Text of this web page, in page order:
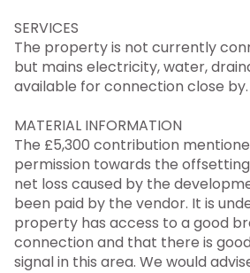
SERVICES
The property is not currently
but mains electricity, water,
available for connection close by.
MATERIAL INFORMATION
The £5,300 contribution
permission towards the
net loss caused by the
been paid by the vendor. It is
property has access to a good
connection and that there is
signal in this area. We would